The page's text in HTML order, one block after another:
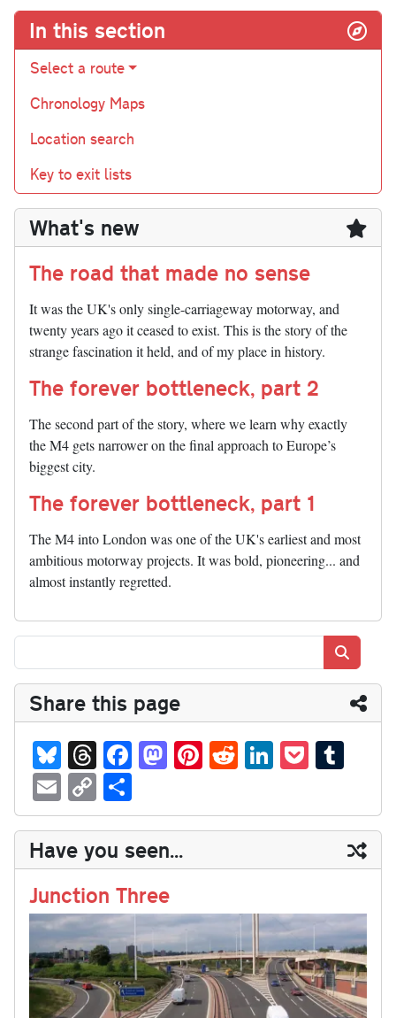
In this section
Select a route
Chronology Maps
Location search
Key to exit lists
What's new
The road that made no sense
It was the UK's only single-carriageway motorway, and
twenty years ago it ceased to exist. This is the story of the
strange fascination it held, and of my place in history.
The forever bottleneck, part 2
The second part of the story, where we learn why exactly
the M4 gets narrower on the final approach to Europe’s
biggest city.
The forever bottleneck, part 1
The M4 into London was one of the UK's earliest and most
ambitious motorway projects. It was bold, pioneering... and
almost instantly regretted.
Share this page
Bl
ue
sk
y
T
hr
ea
ds
Fa
ce
bo
ok
M
as
to
do
n
Pi
nt
er
es
t
R
ed
di
t
Li
nk
ed
In
P
oc
ke
t
m
bl
r
E
m
ail
C
op
y
Li
nk
ha
re
Have you seen...
Junction Three